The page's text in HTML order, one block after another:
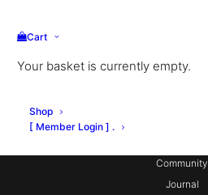
Cart
Your basket is currently empty.
Shop
[ Member Login ] .
Gym Design
Community
Journal